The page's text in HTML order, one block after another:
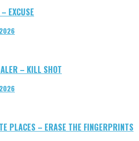
EXCUSE
– KILL SHOT
PLACES – ERASE THE FINGERPRINTS